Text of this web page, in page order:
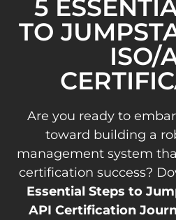
5
TO
ISO/
Are you ready to
toward building a
management system
certification success?
Essential Steps to
API Certification